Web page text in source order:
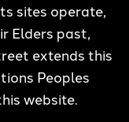
sites operate,
Elders past,
extends this
Peoples
website.